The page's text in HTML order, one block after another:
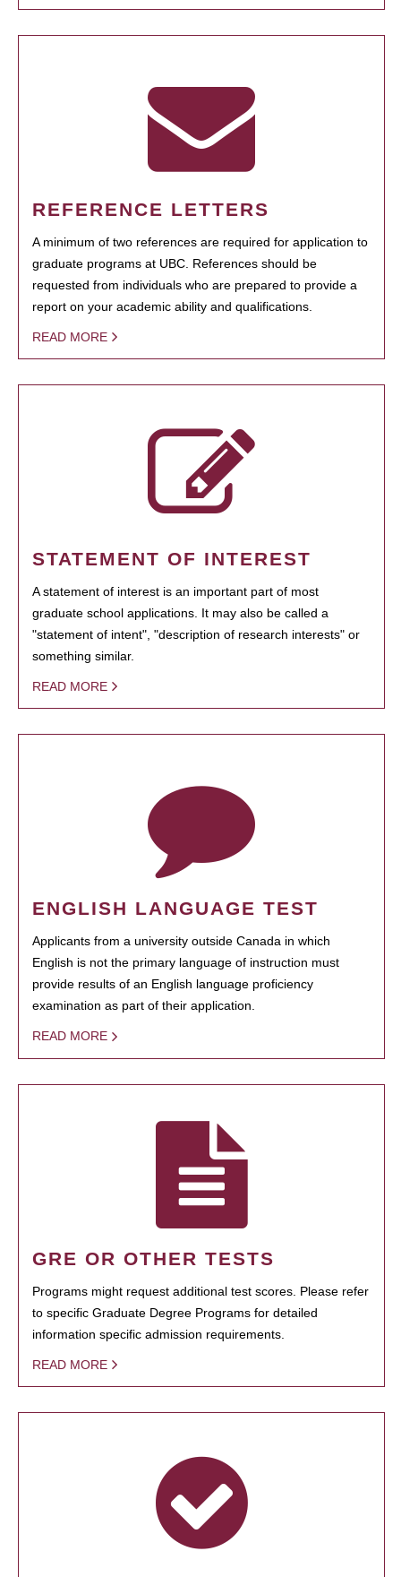
REFERENCE LETTERS
A minimum of two references are required for application to
graduate programs at UBC. References should be
requested from individuals who are prepared to provide a
report on your academic ability and qualifications.
READ MORE
STATEMENT OF INTEREST
A statement of interest is an important part of most
graduate school applications. It may also be called a
"statement of intent", "description of research interests" or
something similar.
READ MORE
ENGLISH LANGUAGE TEST
Applicants from a university outside Canada in which
English is not the primary language of instruction must
provide results of an English language proficiency
examination as part of their application.
READ MORE
GRE OR OTHER TESTS
Programs might request additional test scores. Please refer
to specific Graduate Degree Programs for detailed
information specific admission requirements.
READ MORE